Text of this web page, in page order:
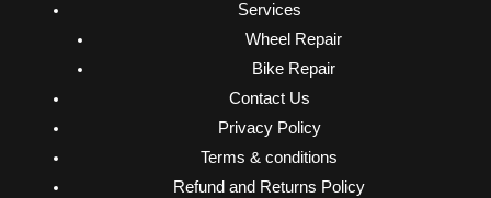
Services
Wheel Repair
Bike Repair
Contact Us
Privacy Policy
Terms & conditions
Refund and Returns Policy